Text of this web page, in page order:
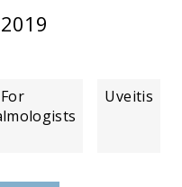
For
Uveitis